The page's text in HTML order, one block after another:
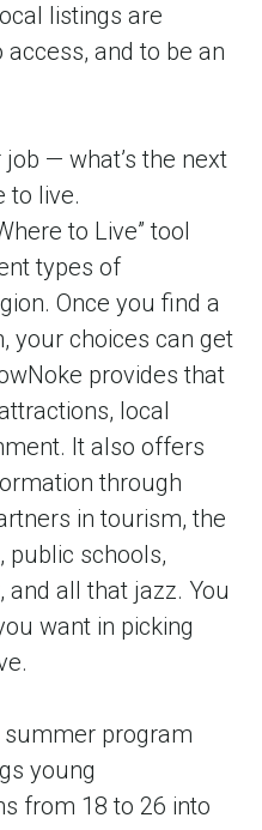
listings are
access, and to be an
— what’s the next
to live.
to Live” tool
types of
Once you find a
your choices can get
provides that
local
It also offers
through
in tourism, the
public schools,
all that jazz. You
want in picking
summer program
young
from 18 to 26 into